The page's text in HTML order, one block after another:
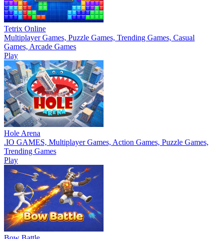
Tetrix Online
Multiplayer Games, Puzzle Games, Trending Games, Casual
Games, Arcade Games
Play
Hole Arena
.IO GAMES, Multiplayer Games, Action Games, Puzzle Games,
Trending Games
Play